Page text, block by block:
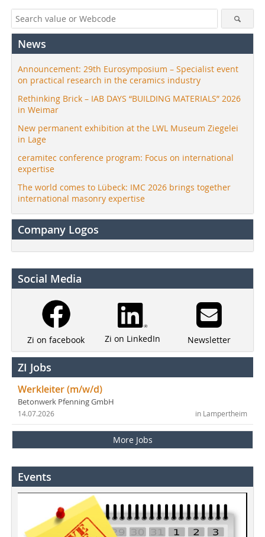
News
Announcement: 29th Eurosymposium – Specialist event
on practical research in the ceramics industry
Rethinking Brick – IAB DAYS “BUILDING MATERIALS” 2026
in Weimar
New permanent exhibition at the LWL Museum Ziegelei
in Lage
ceramitec conference program: Focus on international
expertise
The world comes to Lübeck: IMC 2026 brings together
international masonry expertise
Company Logos
Social Media
Zi on facebook Zi on LinkedIn Newsletter
ZI Jobs
Werkleiter (m/w/d)
Betonwerk Pfenning GmbH
in Lampertheim
14.07.2026
More Jobs
Events